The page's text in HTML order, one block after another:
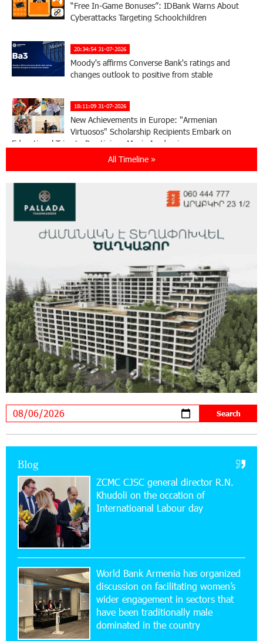
“Free In-Game Bonuses”: IDBank Warns About
Cyberattacks Targeting Schoolchildren
20:34:54 31-07-2026
Moody's affirms Converse Bank's ratings and
changes outlook to positive from stable
18:11:09 31-07-2026
New Achievements in Europe: "Armenian
Virtuosos" Scholarship Recipients Embark on
Educational Trips to Prestigious Music Academies
Rate.Trading Platform at Seaside Startup
Summit: IDBank Introduces an Innovative
Solution
14:34:49 29-07-2026
Supported by IDBank
11:59:57 28-07-2026
Ucom’s Sales and Service Center Reopens at
24/2 Shahumyan Street in Ararat
19:04:38 23-07-2026
Scholarship recipients of the “Armenian
Virtuosos” Program participated in the Järvi
Academy and Pärnu Music Festival in Estonia, representing
Armenia on the international stage
20:56:14 22-07-2026
New Financial Skills at the Davidbek Games:
Idram&IDBank
CashIn Services at AraratBank ATMs: Fast,
Simple, and Secure
16:29:04 20-07-2026
Ucom Sales and Service Center Reopens at 3/47
Yerevanyan Street in Yeghvard
All Timeline »
Blog
ZCMC CJSC general director R.N.
Khudoli on the օccation of
Internatioanal Labour day
World Bank Armenia has organized
discussion on facilitating women’s
wider engagement in sectors that
have been traditionally male
dominated in the country